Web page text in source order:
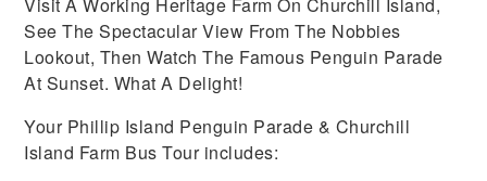
See The Spectacular View From The Nobbies
Lookout, Then Watch The Famous Penguin Parade
At Sunset. What A Delight!
Your Phillip Island Penguin Parade & Churchill
Island Farm Bus Tour includes: